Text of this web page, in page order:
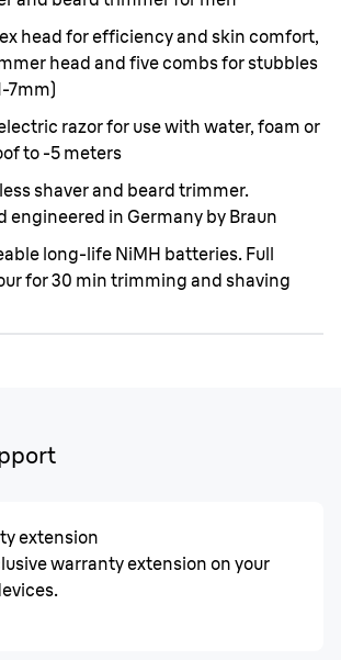
head for efficiency and skin comfort,
head and five combs for stubbles
7mm)
razor for use with water, foam or
to -5 meters
shaver and beard trimmer.
engineered in Germany by Braun
long-life NiMH batteries. Full
for 30 min trimming and shaving
extension
warranty extension on your